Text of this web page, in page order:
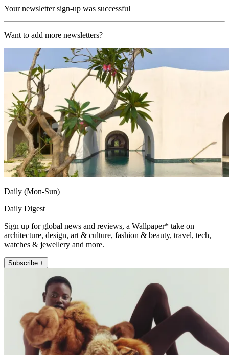
Your newsletter sign-up was successful
Want to add more newsletters?
Daily (Mon-Sun)
Daily Digest
Sign up for global news and reviews, a Wallpaper* take on
architecture, design, art & culture, fashion & beauty, travel, tech,
watches & jewellery and more.
Subscribe +